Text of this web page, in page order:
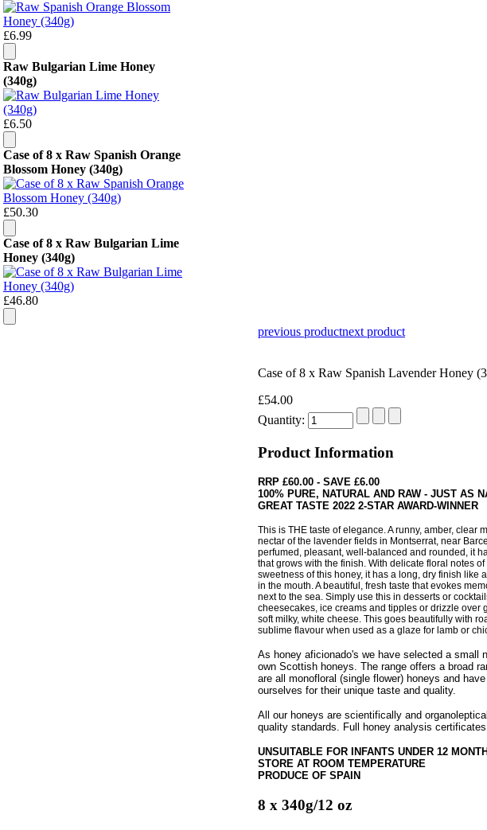
£6.99
Raw Bulgarian Lime Honey
(340g)
£6.50
Case of 8 x Raw Spanish Orange
Blossom Honey (340g)
£50.30
Case of 8 x Raw Bulgarian Lime
Honey (340g)
£46.80
previous productnext product
Case of 8 x Raw Spanish Lavender Honey
£54.00
Quantity:
Product Information
RRP £60.00 - SAVE £6.00
100% PURE, NATURAL AND RAW - JUST AS
GREAT TASTE 2022 2-STAR AWARD-WINNER
This is THE taste of elegance.A runny, amber, clear
nectar of the lavender fields in Montserrat, near
perfumed, pleasant, well-balanced and rounded, it
that grows with the finish. With delicate floral notes
sweetness of this honey, it has a long, dry finish like
in the mouth. A beautiful, fresh taste that evokes
next to the sea. Simply use this in desserts or
cheesecakes, ice creams and tipples or drizzle over
soft milky, white cheese. This goes beautifully with
sublime flavour when used as a glaze for lamb or
As honey aficionado's we have selected a small
own Scottish honeys. The range offers a broad
are all monofloral (single flower) honeys and
ourselves for their unique taste and quality.
All our honeys are scientifically and
quality standards. Full honey analysis
UNSUITABLE FOR INFANTS UNDER 12
STORE AT ROOM TEMPERATURE
PRODUCE OF SPAIN
8 x 340g/12 oz